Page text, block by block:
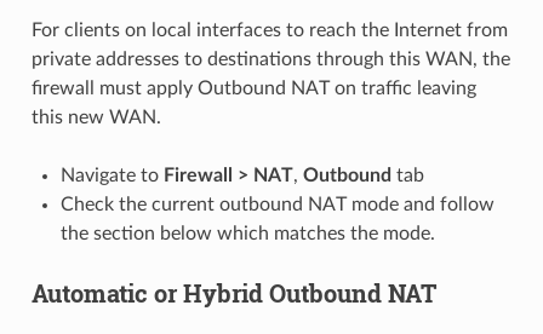
For clients on local interfaces to reach the Internet from
private addresses to destinations through this WAN, the
firewall must apply Outbound NAT on traffic leaving
this new WAN.
Navigate to Firewall > NAT, Outbound tab
Check the current outbound NAT mode and follow
the section below which matches the mode.
Automatic or Hybrid Outbound NAT